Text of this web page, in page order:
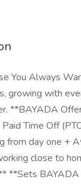
You Always
growing with
**BAYADA
Time Off
from day one +
close to
**Sets BAYADA